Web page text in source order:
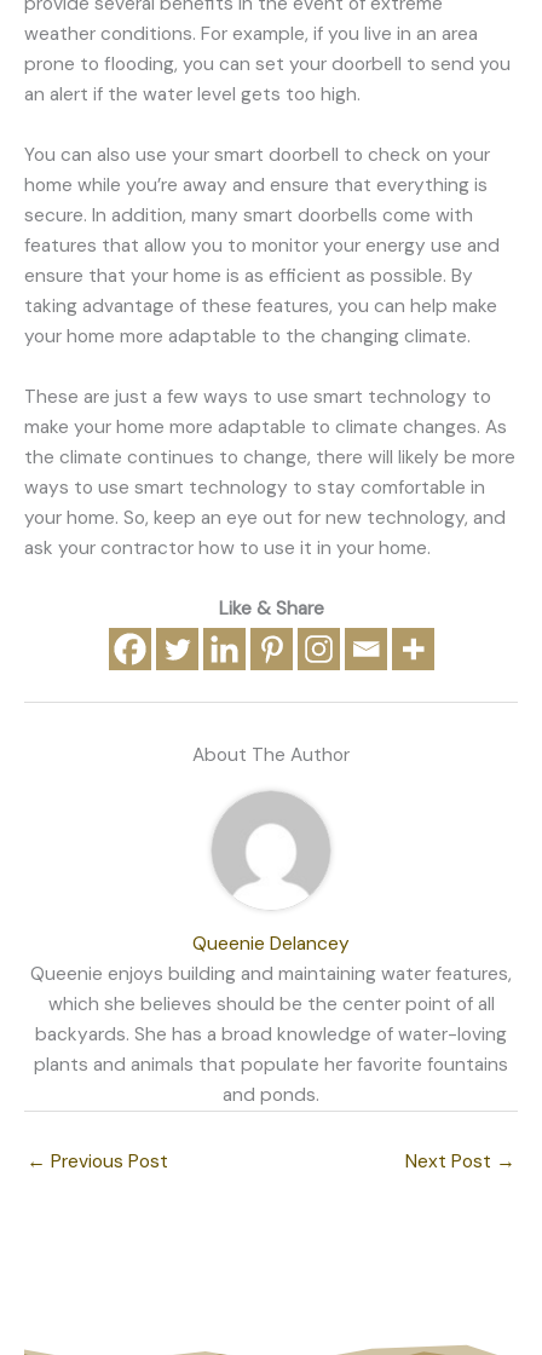
weather conditions. For example, if you live in an area
prone to flooding, you can set your doorbell to send you
an alert if the water level gets too high.
You can also use your smart doorbell to check on your
home while you’re away and ensure that everything is
secure. In addition, many smart doorbells come with
features that allow you to monitor your energy use and
ensure that your home is as efficient as possible. By
taking advantage of these features, you can help make
your home more adaptable to the changing climate.
These are just a few ways to use smart technology to
make your home more adaptable to climate changes. As
the climate continues to change, there will likely be more
ways to use smart technology to stay comfortable in
your home. So, keep an eye out for new technology, and
ask your contractor how to use it in your home.
Like & Share
About The Author
Queenie Delancey
Queenie enjoys building and maintaining water features,
which she believes should be the center point of all
backyards. She has a broad knowledge of water-loving
plants and animals that populate her favorite fountains
and ponds.
← Previous Post Next Post →